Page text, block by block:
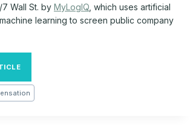
Wall St. by MyLogIQ , which uses artificial
learning to screen public company